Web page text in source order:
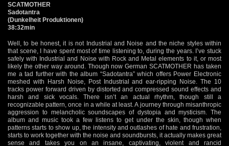
SCATMOTHER
Sadotantra
(Dunkelheit Produktionen)
38:32min
Well, to be honest, it is not Industrial and Noise and the niche styles within
that scene, I have spent most of time listening to, during the years. I’ve stuck
safely with Industrial and Noise with Rock and Metal elements to it, or most
likely the other way around. Though now German SCATMOTHER has taken
me a tad further with the album “Sadotantra” which offers Power Electronic
meshed with Harsh Noise, Post Industrial and ear-ripping Noise. The 10
tracks power forward driven by distorted and compressed sound effects and
harsh and sick vocals. There isn’t an actual rhythm, though still a
recognizable pattern, once in a while at least. A journey through misanthropic
aggression to melancholic soundscapes of dystopia and mysticism. The
album and music took a few listens to get under the skin, though when
patterns starts to show up, the intensity and outlashes of hate and frustration,
starts to work together with the noise and soundbursts, it actually makes great
sense and takes you on an insane, captivating, violent and rancid